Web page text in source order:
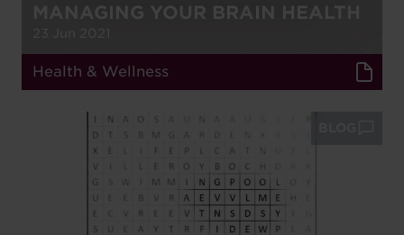
MANAGING YOUR BRAIN HEALTH
Health & Wellness